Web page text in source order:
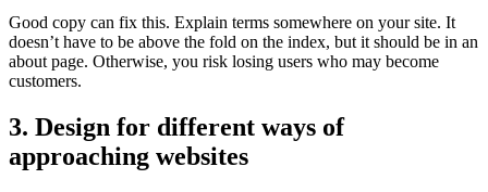
Good copy can fix this. Explain terms somewhere on your site. It
doesn’t have to be above the fold on the index, but it should be in an
about page. Otherwise, you risk losing users who may become
customers.
3. Design for different ways of
approaching websites